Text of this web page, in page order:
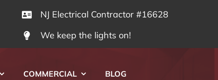
NJ Electrical Contractor #16628
We keep the lights on!
COMMERCIAL BLOG